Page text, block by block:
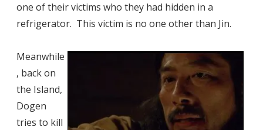
one of their victims who they had hidden in a
refrigerator. This victim is no one other than Jin.
Meanwhile
, back on
the Island,
Dogen
tries to kill